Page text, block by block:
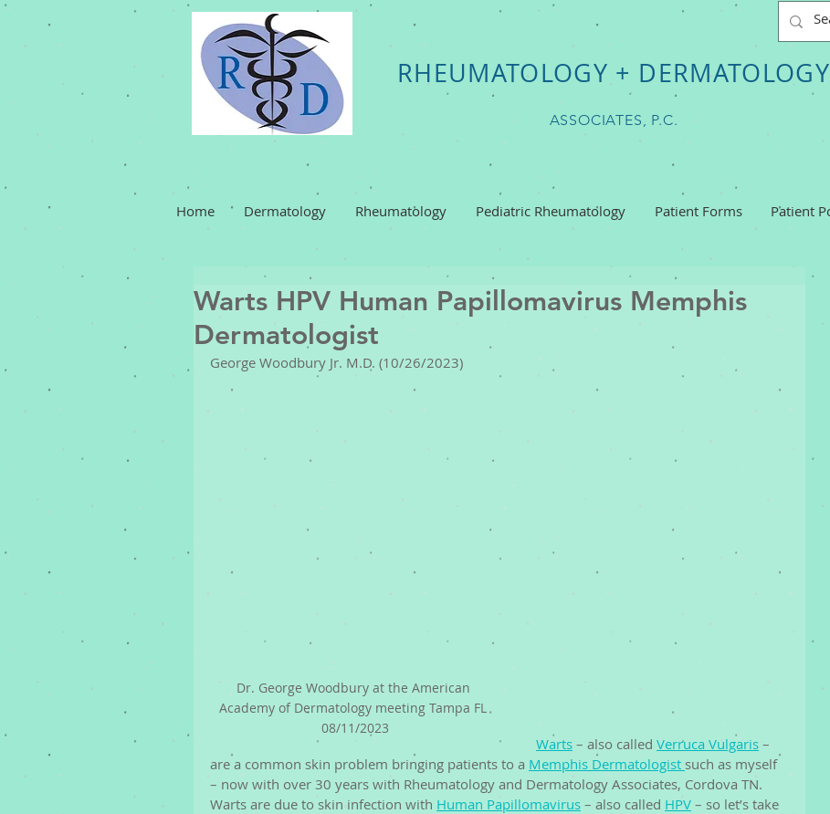
RHEUMATOLOGY + DERMATOLOGY
ASSOCIATES, P.C.
Home Dermatology Rheumatology Pediatric Rheumatology Patient Forms Patient
Warts HPV Human Papillomavirus Memphis
Dermatologist
George Woodbury Jr. M.D. (10/26/2023)
Dr. George Woodbury at the American
Academy of Dermatology meeting Tampa FL
08/11/2023
Warts – also called Verruca Vulgaris –
are a common skin problem bringing patients to a Memphis Dermatologist such as myself
– now with over 30 years with Rheumatology and Dermatology Associates, Cordova TN.
Warts are due to skin infection with Human Papillomavirus – also called HPV – so let’s take